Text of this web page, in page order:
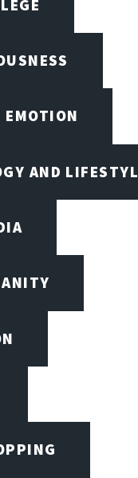
AND